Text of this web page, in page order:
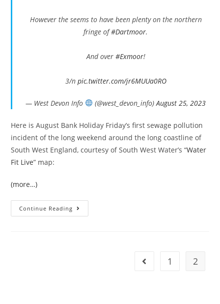
However the seems to have been plenty on the northern
fringe of#Dartmoor.
And over #Exmoor!
3/n pic.twitter.com/jr6MUUa0RO
— West Devon Info (@west_devon_info)August 25, 2023
Here is August Bank Holiday Friday’s first sewage pollution
incident of the long weekend around the long coastline of
South West England, courtesy of South West Water’s “Water
Fit Live” map:
(more…)
Continue Reading Bank
Holiday
Go to the previous
1 2